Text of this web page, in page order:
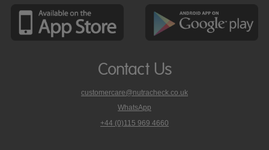
Contact Us
customercare@nutracheck.co.uk
WhatsApp
phone
+44 (0)115 969 4660